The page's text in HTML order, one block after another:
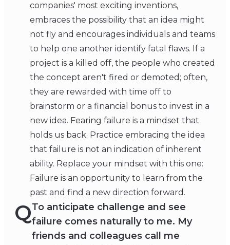
companies' most exciting inventions,
embraces the possibility that an idea might
not fly and encourages individuals and teams
to help one another identify fatal flaws. If a
project is a killed off, the people who created
the concept aren't fired or demoted; often,
they are rewarded with time off to
brainstorm or a financial bonus to invest in a
new idea. Fearing failure is a mindset that
holds us back. Practice embracing the idea
that failure is not an indication of inherent
ability. Replace your mindset with this one:
Failure is an opportunity to learn from the
past and find a new direction forward.
QTo anticipate challenge and see
failure comes naturally to me. My
friends and colleagues call me